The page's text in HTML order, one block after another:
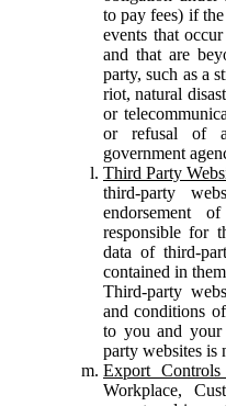
to pay fees) if
events that
and that are
party, such as a
riot, natural
or
or refusal of
government
Third Party
third-party
endorsement
responsible for
data of third-
contained in
Third-party
and conditions
to you and
party websites is
Export
Workplace,